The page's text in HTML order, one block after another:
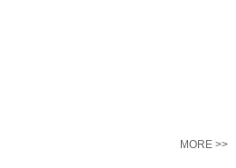
MORE >>